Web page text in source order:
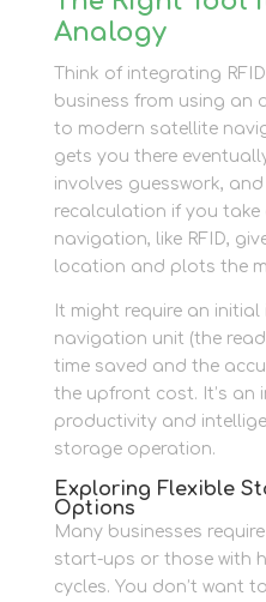
Analogy
Think of integrating
business from using an
to modern satellite
gets you there
involves guesswork, and
recalculation if you
navigation, like RFID,
location and plots the
It might require an
navigation unit (the
time saved and the
the upfront cost. It’s an
productivity and
storage operation.
Exploring Flexible
Options
Many businesses
start-ups or those with
cycles. You don’t want